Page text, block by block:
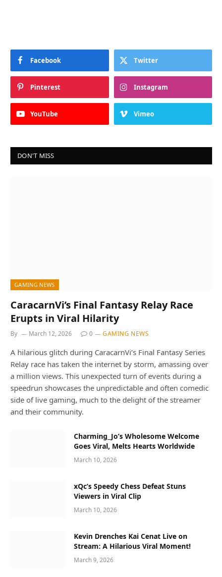
Facebook Twitter
Pinterest Instagram
YouTube Vimeo
DON'T MISS
GAMING NEWS
CaracarnVi’s Final Fantasy Relay Race
Erupts in Viral Hilarity
By March 12, 2026 0 GAMING NEWS
A hilarious glitch during CaracarnVi’s Final Fantasy Series
Relay race has taken the internet by storm, amassing over
a million views. This unexpected turn of events during a
speedrun showcases the unpredictable and often comedic
side of live gaming, much to the delight of the streamer
and their community.
Charming_Jo’s Wholesome Welcome
Goes Viral, Melts Hearts Worldwide
March 10, 2026
xQc’s Speedy Chess Defeat Stuns
Viewers in Viral Clip
March 10, 2026
Kevin Drenches Kai Cenat Live on
Stream: A Hilarious Viral Moment!
March 9, 2026